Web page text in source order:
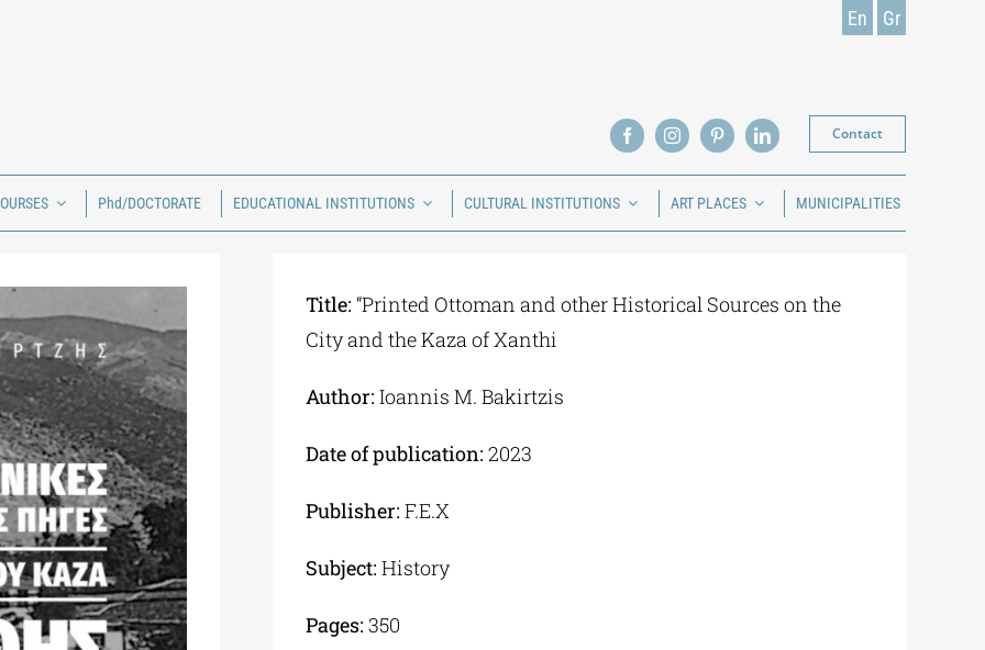
En Gr
Contact
Phd/DOCTORATE EDUCATIONAL INSTITUTIONS CULTURAL INSTITUTIONS ART PLACES MUNICIPALITIES
Title: “Printed Ottoman and other Historical Sources on the
City and the Kaza of Xanthi
Author: Ioannis M. Bakirtzis
Date of publication: 2023
Publisher: F.E.X
Subject: History
Pages: 350